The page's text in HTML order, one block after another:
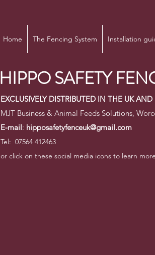
Home The Fencing System Installation
HIPPO SAFETY
EXCLUSIVELY DISTRIBUTED IN THE UK
MJT Business & Animal Feeds Solutions,
E-mail: hipposafetyfenceuk@gmail.com
Tel: 07564 412463
or click on these social media icons to learn